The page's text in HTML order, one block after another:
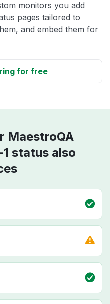
monitors you add
pages tailored to
and embed them for
for free
MaestroQA
status also